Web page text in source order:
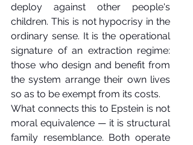
deploy against other people's
children. This is not hypocrisy in the
ordinary sense. It is the operational
signature of an extraction regime:
those who design and benefit from
the system arrange their own lives
so as to be exempt from its costs.
What connects this to Epstein is not
moral equivalence — it is structural
family resemblance. Both operate